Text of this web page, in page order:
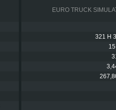
EURO TRUCK
321 H